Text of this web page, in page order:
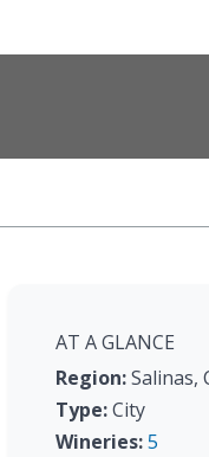
AT A GLANCE
Region:Salinas,
Type:City
Wineries:5